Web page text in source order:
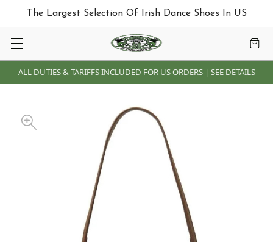
ALL DUTIES & TARIFFS INCLUDED FOR US ORDERS | SEE DETAILS
The Largest Selection Of Irish Dance Shoes In US